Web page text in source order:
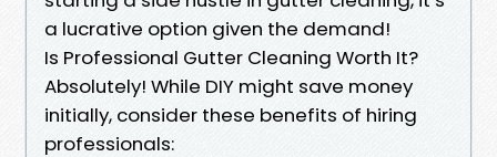
a lucrative option given the demand!
Is Professional Gutter Cleaning Worth It?
Absolutely! While DIY might save money
initially, consider these benefits of hiring
professionals: